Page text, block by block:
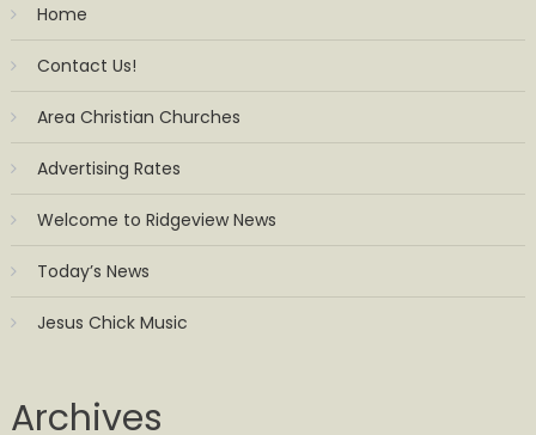
Home
Contact Us!
Area Christian Churches
Advertising Rates
Welcome to Ridgeview News
Today’s News
Jesus Chick Music
Archives